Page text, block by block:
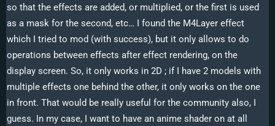
so that the effects are added, or multiplied, or the first is used
as a mask for the second, etc… I found the M4Layer effect
which I tried to mod (with success), but it only allows to do
operations between effects after effect rendering, on the
display screen. So, it only works in 2D ; if I have 2 models with
multiple effects one behind the other, it only works on the one
in front. That would be really useful for the community also, I
guess. In my case, I want to have an anime shader on at all